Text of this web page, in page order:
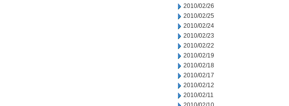
2010/02/26
2010/02/25
2010/02/24
2010/02/23
2010/02/22
2010/02/19
2010/02/18
2010/02/17
2010/02/12
2010/02/11